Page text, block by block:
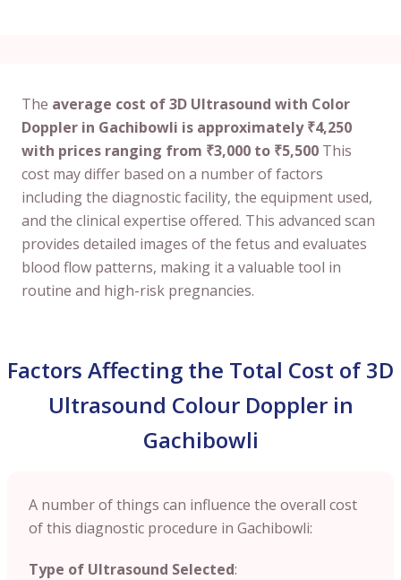
The average cost of 3D Ultrasound with Color
Doppler in Gachibowli is approximately ₹4,250
with prices ranging from ₹3,000 to ₹5,500 This
cost may differ based on a number of factors
including the diagnostic facility, the equipment used,
and the clinical expertise offered. This advanced scan
provides detailed images of the fetus and evaluates
blood flow patterns, making it a valuable tool in
routine and high-risk pregnancies.
Factors Affecting the Total Cost of 3D
Ultrasound Colour Doppler in
Gachibowli
A number of things can influence the overall cost
of this diagnostic procedure in Gachibowli:
Type of Ultrasound Selected: